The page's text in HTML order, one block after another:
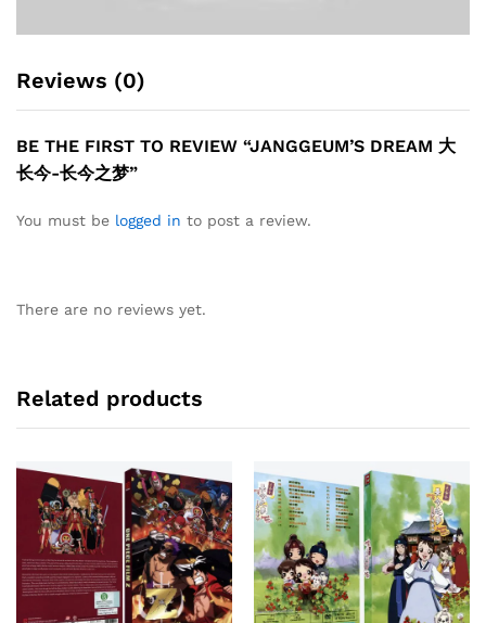
Reviews (0)
BE THE FIRST TO REVIEW “JANGGEUM’S DREAM 大
长今-长今之梦”
You must be logged in to post a review.
There are no reviews yet.
Related products